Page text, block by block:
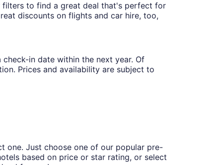
filters to find a great deal that's perfect for
discounts on flights and car hire, too,
in date within the next year. Of
Prices and availability are subject to
one. Just choose one of our popular pre-
based on price or star rating, or select